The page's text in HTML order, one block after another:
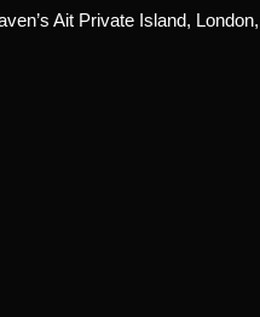
Ait Private Island,